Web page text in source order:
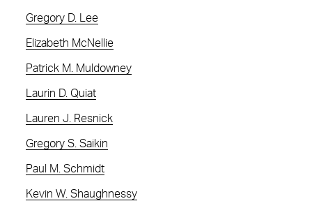
Gregory D. Lee
Elizabeth McNellie
Patrick M. Muldowney
Laurin D. Quiat
Lauren J. Resnick
Gregory S. Saikin
Paul M. Schmidt
Kevin W. Shaughnessy